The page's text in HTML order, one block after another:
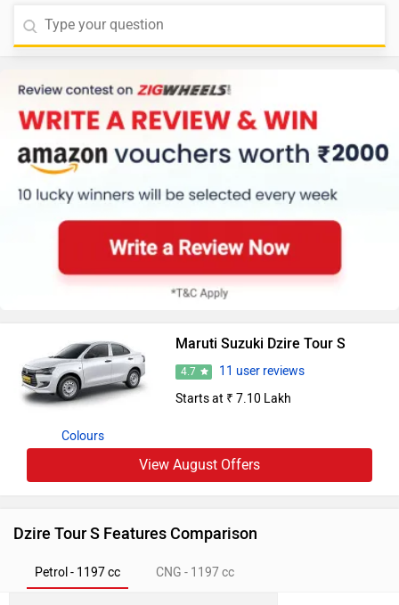
Colours
Maruti Suzuki Dzire Tour S
4.7
11 user reviews
Starts at ₹ 7.10 Lakh
View August Offers
Dzire Tour S Features Comparison
Petrol - 1197 cc CNG - 1197 cc